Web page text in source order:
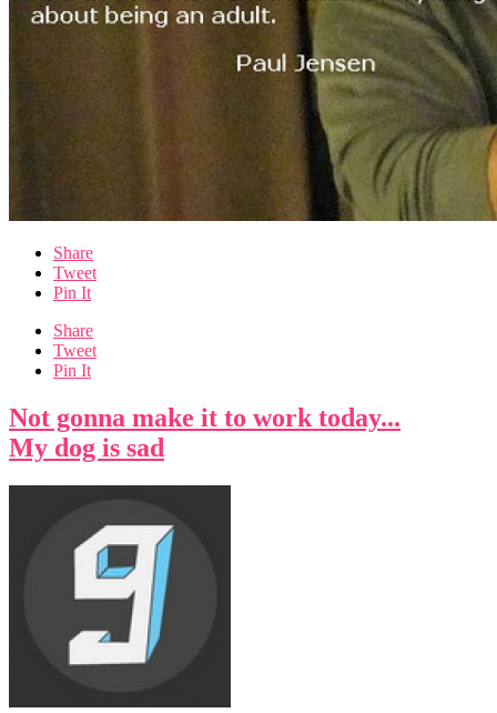
Share
Tweet
Pin It
Share
Tweet
Pin It
Not gonna make it to work today...
My dog is sad